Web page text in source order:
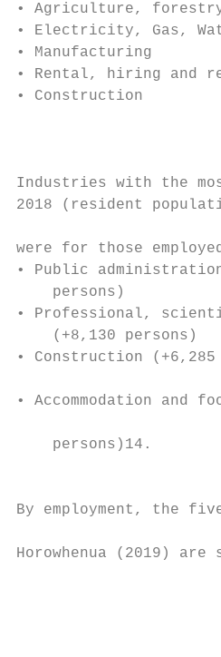
• Agriculture,
• Electricity, Gas,
• Manufacturing
• Rental, hiring and
• Construction
Industries with the
2018 (resident
were for those
• Public
persons)
• Professional,
(+8,130 persons)
• Construction
• Accommodation and
    persons)14.
By employment, the
Horowhenua (2019) are